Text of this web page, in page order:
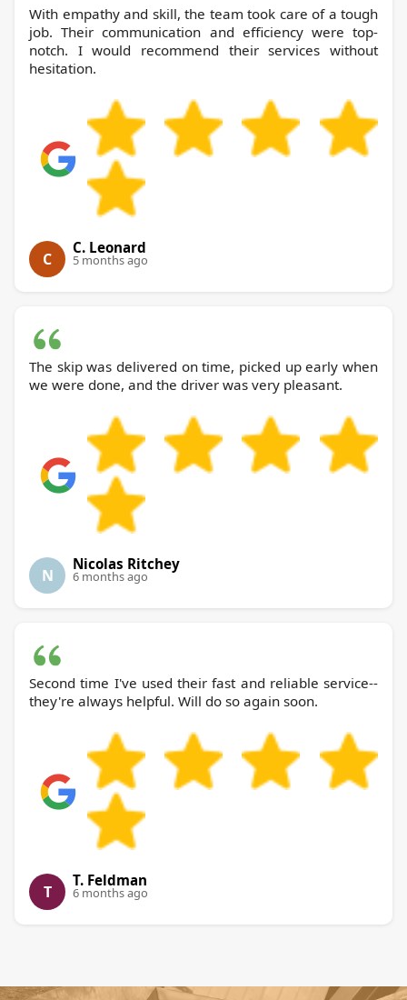
With empathy and skill, the team took care of a tough
job. Their communication and efficiency were top-
notch. I would recommend their services without
hesitation.
C
C. Leonard
5 months ago
The skip was delivered on time, picked up early when
we were done, and the driver was very pleasant.
N
Nicolas Ritchey
6 months ago
Second time I've used their fast and reliable service--
they're always helpful. Will do so again soon.
T
T. Feldman
6 months ago